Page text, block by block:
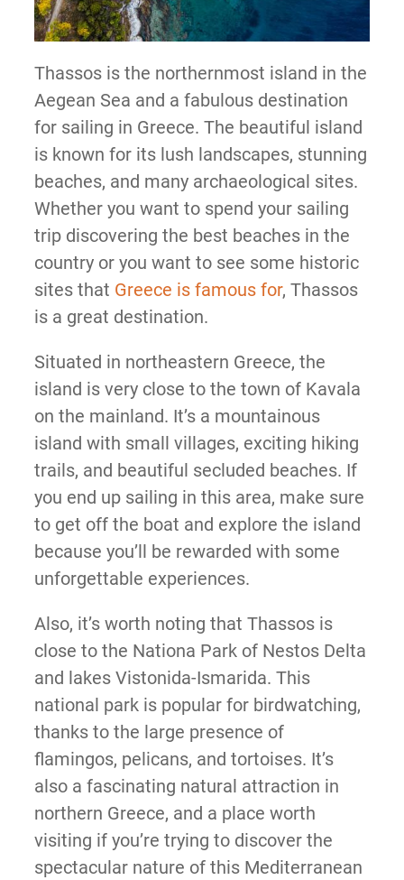
Thassos is the northernmost island in the
Aegean Sea and a fabulous destination
for sailing in Greece. The beautiful island
is known for its lush landscapes, stunning
beaches, and many archaeological sites.
Whether you want to spend your sailing
trip discovering the best beaches in the
country or you want to see some historic
sites that Greece is famous for, Thassos
is a great destination.
Situated in northeastern Greece, the
island is very close to the town of Kavala
on the mainland. It’s a mountainous
island with small villages, exciting hiking
trails, and beautiful secluded beaches. If
you end up sailing in this area, make sure
to get off the boat and explore the island
because you’ll be rewarded with some
unforgettable experiences.
Also, it’s worth noting that Thassos is
close to the Nationa Park of Nestos Delta
and lakes Vistonida-Ismarida. This
national park is popular for birdwatching,
thanks to the large presence of
flamingos, pelicans, and tortoises. It’s
also a fascinating natural attraction in
northern Greece, and a place worth
visiting if you’re trying to discover the
spectacular nature of this Mediterranean